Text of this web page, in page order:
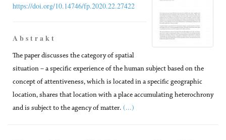
https://doi.org/10.14746/fp.2020.22.27422
A b s t r a k t
The paper discusses the category of spatial
situation – a specific experience of the human subject based on the
concept of attentiveness, which is located in a specific geographic
location, shares that location with a place accumulating heterochrony
and is subject to the agency of matter. (...)